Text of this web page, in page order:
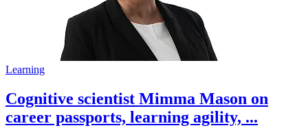
Learning
Cognitive scientist Mimma Mason on
career passports, learning agility, ...